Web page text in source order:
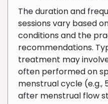
The duration and
sessions vary based
conditions and the
recommendations.
treatment may
often performed on
menstrual cycle (e.g.,
after menstrual flow